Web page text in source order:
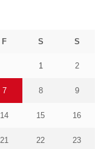
F S S
1 2
7 8 9
14 15 16
21 22 23